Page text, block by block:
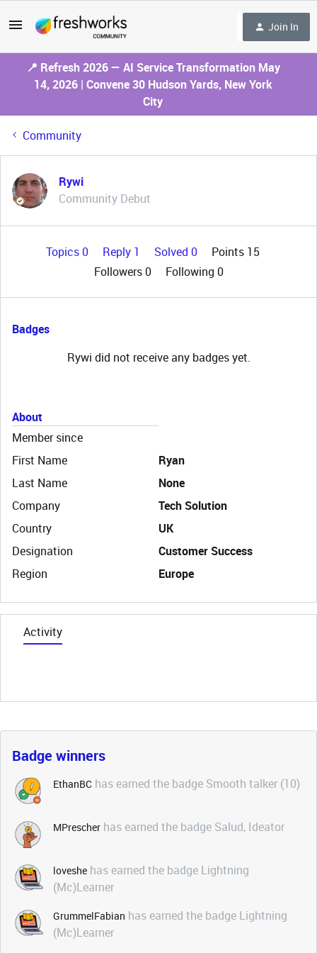
Join In
📍 Refresh 2026 — AI Service Transformation May
14, 2026 | Convene 30 Hudson Yards, New York
City
Community
Rywi
Community Debut
Topics 0 Reply 1 Solved 0
Points 15
Followers0 Following 0
Badges
Rywi did not receive any badges yet.
About
Member since
First Name
Ryan
Last Name
None
Company
Tech Solution
Country
UK
Designation
Customer Success
Region
Europe
Activity
Badge winners
EthanBC has earned the badge Smooth talker (10)
MPrescher has earned the badge Salud, Ideator
loveshe has earned the badge Lightning
(Mc)Learner
GrummelFabian has earned the badge Lightning
(Mc)Learner